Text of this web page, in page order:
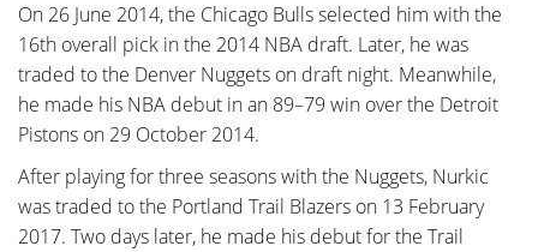
On 26 June 2014, the Chicago Bulls selected him with the
16th overall pick in the 2014 NBA draft. Later, he was
traded to the Denver Nuggets on draft night. Meanwhile,
he made his NBA debut in an 89–79 win over the Detroit
Pistons on 29 October 2014.
After playing for three seasons with the Nuggets, Nurkic
was traded to the Portland Trail Blazers on 13 February
2017. Two days later, he made his debut for the Trail